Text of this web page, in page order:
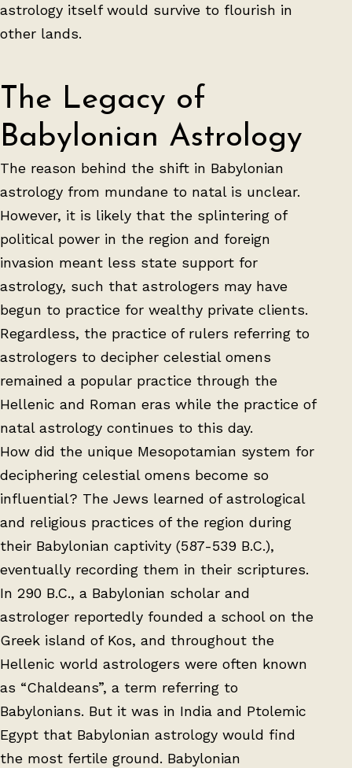
astrology itself would survive to flourish in
other lands.
The Legacy of
Babylonian Astrology
The reason behind the shift in Babylonian
astrology from mundane to natal is unclear.
However, it is likely that the splintering of
political power in the region and foreign
invasion meant less state support for
astrology, such that astrologers may have
begun to practice for wealthy private clients.
Regardless, the practice of rulers referring to
astrologers to decipher celestial omens
remained a popular practice through the
Hellenic and Roman eras while the practice of
natal astrology continues to this day.
How did the unique Mesopotamian system for
deciphering celestial omens become so
influential? The Jews learned of astrological
and religious practices of the region during
their Babylonian captivity (587-539 B.C.),
eventually recording them in their scriptures.
In 290 B.C., a Babylonian scholar and
astrologer reportedly founded a school on the
Greek island of Kos, and throughout the
Hellenic world astrologers were often known
as “Chaldeans”, a term referring to
Babylonians. But it was in India and Ptolemic
Egypt that Babylonian astrology would find
the most fertile ground. Babylonian